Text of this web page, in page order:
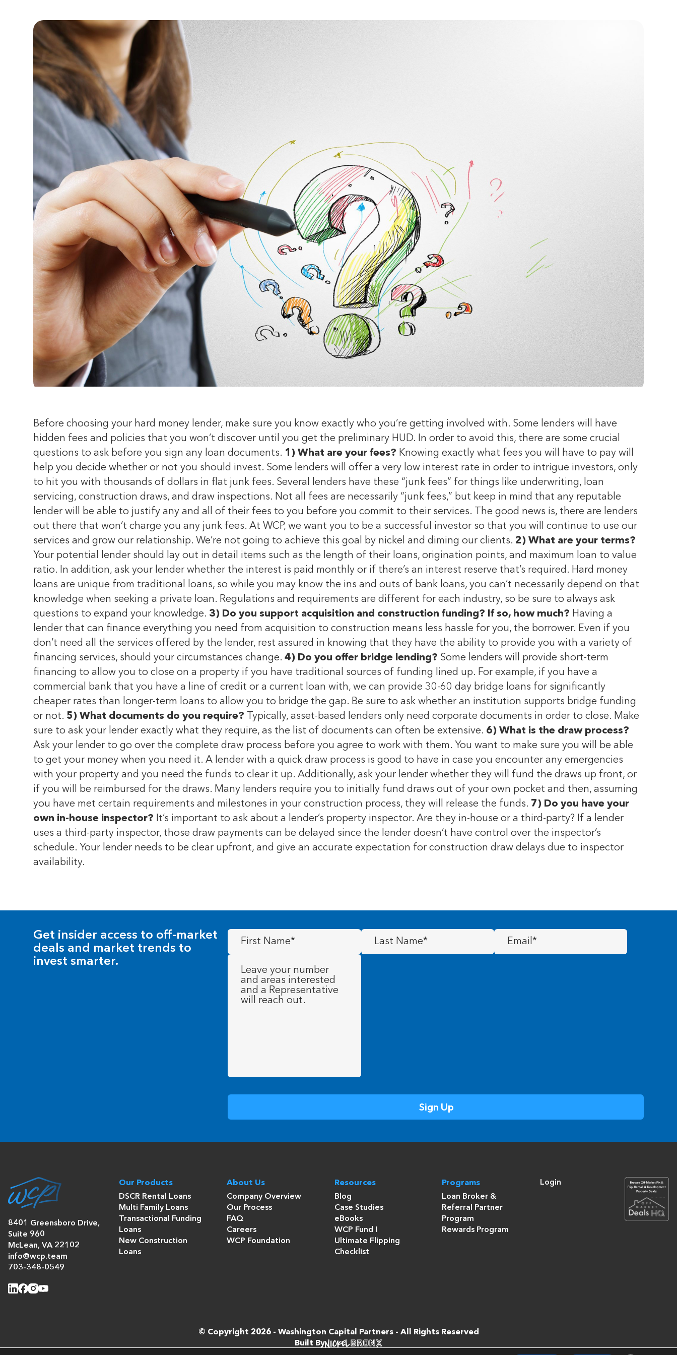
Before choosing your hard money lender, make sure you know exactly who you’re getting involved with. Some lenders will have
hidden fees and policies that you won’t discover until you get the preliminary HUD. In order to avoid this, there are some crucial
questions to ask before you sign any loan documents. 1) What are your fees? Knowing exactly what fees you will have to pay will
help you decide whether or not you should invest. Some lenders will offer a very low interest rate in order to intrigue investors, only
to hit you with thousands of dollars in flat junk fees. Several lenders have these “junk fees” for things like underwriting, loan
servicing, construction draws, and draw inspections. Not all fees are necessarily “junk fees,” but keep in mind that any reputable
lender will be able to justify any and all of their fees to you before you commit to their services. The good news is, there are lenders
out there that won’t charge you any junk fees. At WCP, we want you to be a successful investor so that you will continue to use our
services and grow our relationship. We’re not going to achieve this goal by nickel and diming our clients. 2) What are your terms?
Your potential lender should lay out in detail items such as the length of their loans, origination points, and maximum loan to value
ratio. In addition, ask your lender whether the interest is paid monthly or if there’s an interest reserve that’s required. Hard money
loans are unique from traditional loans, so while you may know the ins and outs of bank loans, you can’t necessarily depend on that
knowledge when seeking a private loan. Regulations and requirements are different for each industry, so be sure to always ask
questions to expand your knowledge. 3) Do you support acquisition and construction funding? If so, how much? Having a
lender that can finance everything you need from acquisition to construction means less hassle for you, the borrower. Even if you
don’t need all the services offered by the lender, rest assured in knowing that they have the ability to provide you with a variety of
financing services, should your circumstances change. 4) Do you offer bridge lending? Some lenders will provide short-term
financing to allow you to close on a property if you have traditional sources of funding lined up. For example, if you have a
commercial bank that you have a line of credit or a current loan with, we can provide 30-60 day bridge loans for significantly
cheaper rates than longer-term loans to allow you to bridge the gap. Be sure to ask whether an institution supports bridge funding
or not. 5) What documents do you require? Typically, asset-based lenders only need corporate documents in order to close. Make
sure to ask your lender exactly what they require, as the list of documents can often be extensive. 6) What is the draw process?
Ask your lender to go over the complete draw process before you agree to work with them. You want to make sure you will be able
to get your money when you need it. A lender with a quick draw process is good to have in case you encounter any emergencies
with your property and you need the funds to clear it up. Additionally, ask your lender whether they will fund the draws up front, or
if you will be reimbursed for the draws. Many lenders require you to initially fund draws out of your own pocket and then, assuming
you have met certain requirements and milestones in your construction process, they will release the funds. 7) Do you have your
own in-house inspector? It’s important to ask about a lender’s property inspector. Are they in-house or a third-party? If a lender
uses a third-party inspector, those draw payments can be delayed since the lender doesn’t have control over the inspector’s
schedule. Your lender needs to be clear upfront, and give an accurate expectation for construction draw delays due to inspector
availability.
Get insider access to off-market
deals and market trends to
invest smarter.
First
Last
Email (Required)
8401 Greensboro Drive,
Suite 960
McLean, VA 22102
info@wcp.team
703-348-0549
Our Products
DSCR Rental Loans
Multi Family Loans
Transactional Funding
Loans
New Construction
Loans
About Us
Company Overview
Our Process
FAQ
Careers
WCP Foundation
Resources
Blog
Case Studies
eBooks
WCP Fund I
Ultimate Flipping
Checklist
Programs
Loan Broker &
Referral Partner
Program
Rewards Program
Login
© Copyright 2026 - Washington Capital Partners- All Rights Reserved
Built By